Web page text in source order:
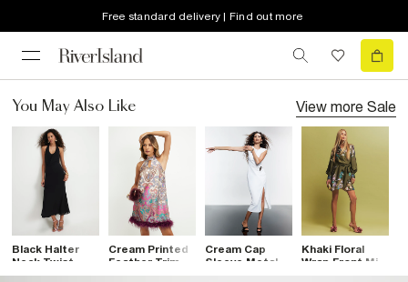
Free standard delivery | Find out more
You May Also Like View more Sale
Black Halter
Neck Twist
Mesh Maxi
Cream Printed
Feather Trim
Shift Dress
Cream Cap
Sleeve Metal
Khaki Floral
Wrap Front Mini